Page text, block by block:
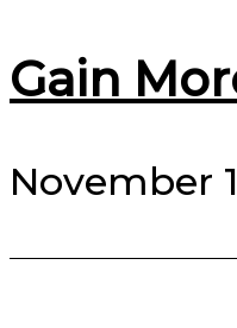
Gain
November